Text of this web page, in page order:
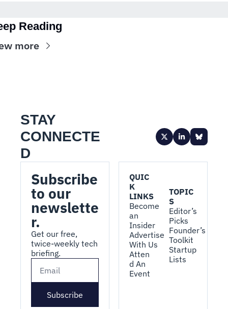
Reading
more
STAY
CONNECTE
D
Subscribe
to our
newslette
r.
Get our free,
twice-weekly tech
briefing.
Subscribe
QUIC
K
LINKS
Become
an
Insider
Advertise
With Us
Atten
d An
Event
TOPIC
S
Editor’s
Picks
Founder’s
Toolkit
Startup
Lists